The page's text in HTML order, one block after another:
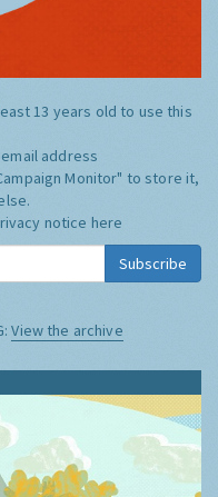
13 years old to use this
address
Monitor" to store it,
notice here
Subscribe
View the archive